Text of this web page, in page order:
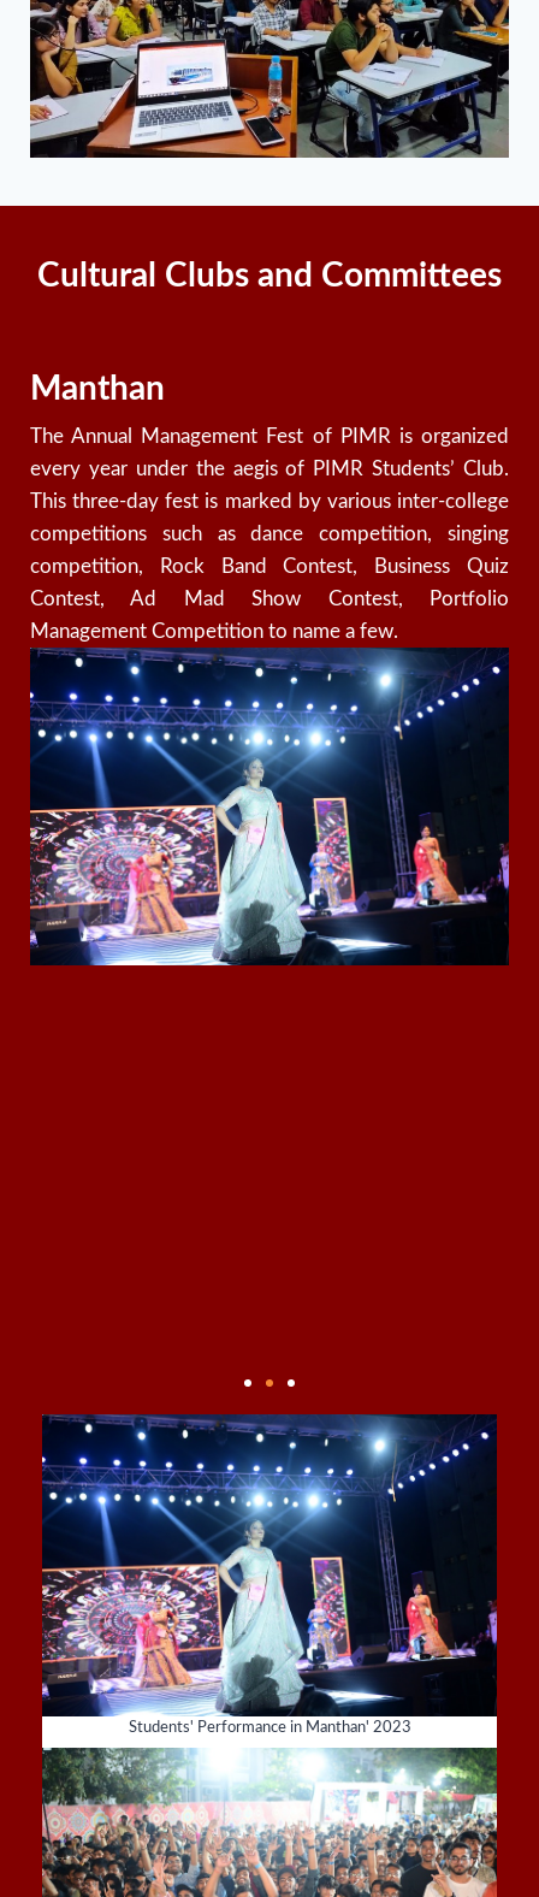
Cultural Clubs and Committees
Manthan
The Annual Management Fest of PIMR is organized
every year under the aegis of PIMR Students’ Club.
This three-day fest is marked by various inter-college
competitions such as dance competition, singing
competition, Rock Band Contest, Business Quiz
Contest, Ad Mad Show Contest, Portfolio
Management Competition to name a few.
Students' Performance in Manthan' 2023